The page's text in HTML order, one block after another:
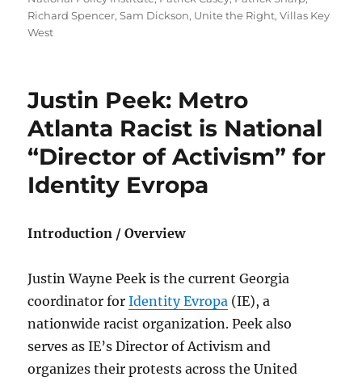
Richard Spencer,Sam Dickson, Unite the Right,Villas Key
West
Justin Peek: Metro
Atlanta Racist is National
“Director of Activism” for
Identity Evropa
Introduction / Overview
Justin Wayne Peek is the current Georgia
coordinator forIdentity Evropa (IE), a
nationwide racist organization. Peek also
serves as IE’s Director of Activism and
organizes their protests across the United